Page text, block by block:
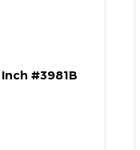
#3981B